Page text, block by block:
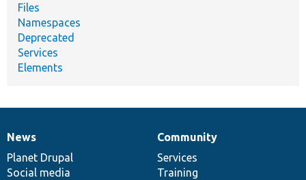
Files
Namespaces
Deprecated
Services
Elements
News
items
News
Planet Drupal
Social media
Our
community
Community
Services
Training
Documentation
Drupal
code
base
Governance
of
community